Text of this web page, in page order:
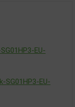
EU-
SG01HP3-EU-